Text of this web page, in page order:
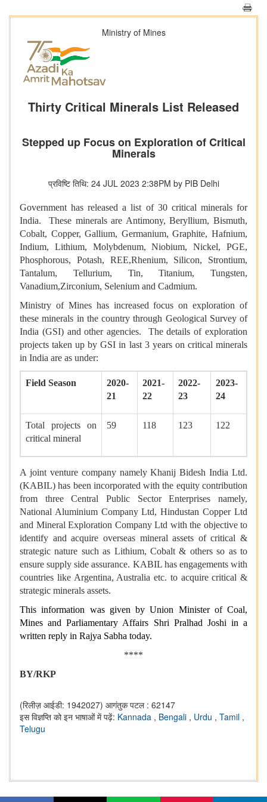
Ministry of Mines
Thirty Critical Minerals List Released
Stepped up Focus on Exploration of Critical
Minerals
प्रविष्टि तिथि: 24 JUL 2023 2:38PM by PIB Delhi
Government has released a list of 30 critical minerals for
India. These minerals are Antimony, Beryllium, Bismuth,
Cobalt, Copper, Gallium, Germanium, Graphite, Hafnium,
Indium, Lithium, Molybdenum, Niobium, Nickel, PGE,
Phosphorous, Potash, REE,Rhenium, Silicon, Strontium,
Tantalum, Tellurium, Tin, Titanium, Tungsten,
Vanadium,Zirconium, Selenium and Cadmium.
Ministry of Mines has increased focus on exploration of
these minerals in the country through Geological Survey of
India (GSI) and other agencies. The details of exploration
projects taken up by GSI in last 3 years on critical minerals
in India are as under:
Field Season
2020-
21
2021-
22
2022-
23
2023-
24
Total projects on
critical mineral
59 118 123 122
A joint venture company namely Khanij Bidesh India Ltd.
(KABIL) has been incorporated with the equity contribution
from three Central Public Sector Enterprises namely,
National Aluminium Company Ltd, Hindustan Copper Ltd
and Mineral Exploration Company Ltd with the objective to
identify and acquire overseas mineral assets of critical &
strategic nature such as Lithium, Cobalt & others so as to
ensure supply side assurance. KABIL has engagements with
countries like Argentina, Australia etc. to acquire critical &
strategic minerals assets.
This information was given by Union Minister of Coal,
Mines and Parliamentary Affairs Shri Pralhad Joshi in a
written reply in Rajya Sabha today.
****
BY/RKP
(रिलीज़ आईडी: 1942027) आगंतुक पटल : 62147
इस विज्ञप्ति को इन भाषाओं में पढ़ें: Kannada , Bengali , Urdu , Tamil ,
Telugu